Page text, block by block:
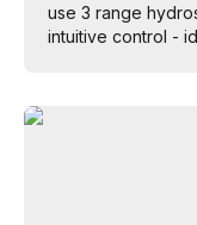
use 3 range
intuitive control -